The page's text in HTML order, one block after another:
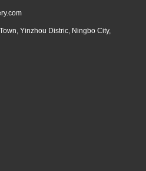
Yinzhou Distric, Ningbo City,